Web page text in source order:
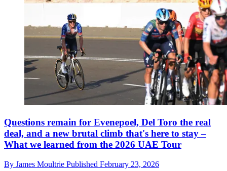
Questions remain for Evenepoel, Del Toro the real
deal, and a new brutal climb that's here to stay –
What we learned from the 2026 UAE Tour
By James Moultrie Published February 23, 2026